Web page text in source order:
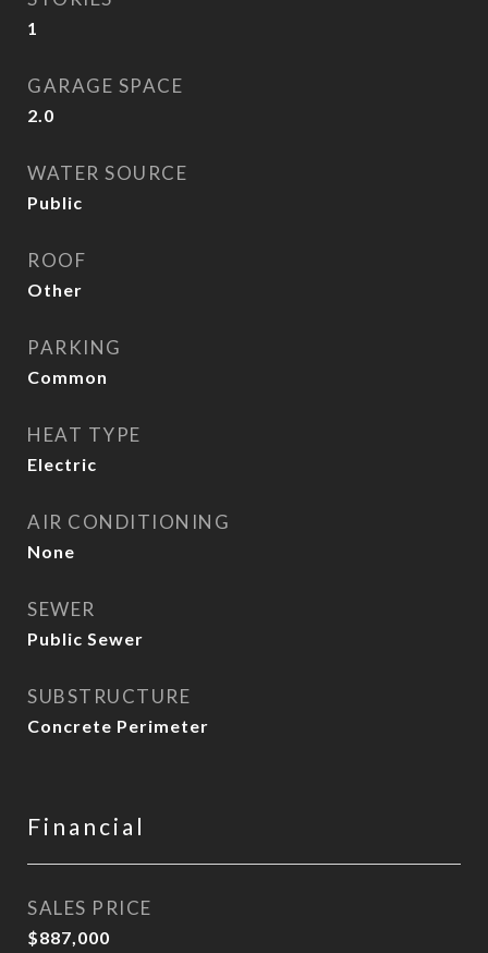
1
GARAGE SPACE
2.0
WATER SOURCE
Public
ROOF
Other
PARKING
Common
HEAT TYPE
Electric
AIR CONDITIONING
None
SEWER
Public Sewer
SUBSTRUCTURE
Concrete Perimeter
Financial
SALES PRICE
$887,000